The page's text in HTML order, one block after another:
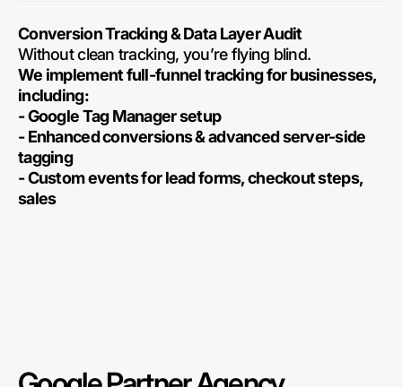
Conversion Tracking & Data Layer Audit
Without clean tracking, you’re flying blind.
We implement full-funnel tracking for businesses,
including:
- Google Tag Manager setup
- Enhanced conversions & advanced server-side
tagging
- Custom events for lead forms, checkout steps,
sales